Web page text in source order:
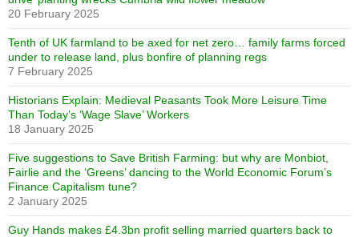
20 February 2025
Tenth of UK farmland to be axed for net zero… family farms forced
under to release land, plus bonfire of planning regs
7 February 2025
Historians Explain: Medieval Peasants Took More Leisure Time
Than Today’s ‘Wage Slave’ Workers
18 January 2025
Five suggestions to Save British Farming: but why are Monbiot,
Fairlie and the ‘Greens’ dancing to the World Economic Forum’s
Finance Capitalism tune?
2 January 2025
Guy Hands makes £4.3bn profit selling married quarters back to